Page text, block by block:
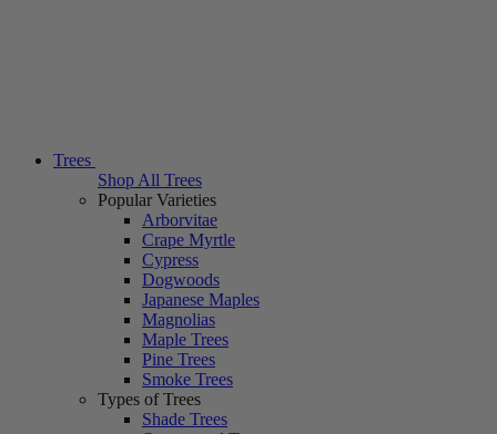
Trees
Shop All Trees
Popular Varieties
Arborvitae
Crape Myrtle
Cypress
Dogwoods
Japanese Maples
Magnolias
Maple Trees
Pine Trees
Smoke Trees
Types of Trees
Shade Trees